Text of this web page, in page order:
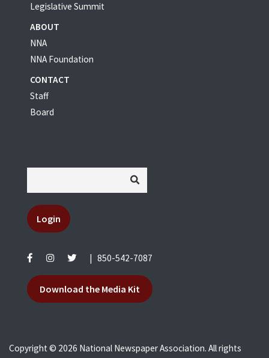
Legislative Summit
ABOUT
NNA
NNA Foundation
CONTACT
Staff
Board
Login
850-542-7087
Download the Media Kit
Copyright © 2026 National Newspaper Association. All rights